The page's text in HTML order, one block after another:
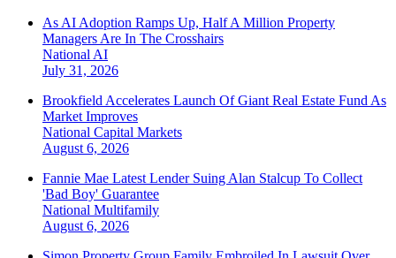
As AI Adoption Ramps Up, Half A Million Property
Managers Are In The Crosshairs
NationalAI
July 31, 2026
Brookfield Accelerates Launch Of Giant Real Estate Fund As
Market Improves
National Capital Markets
August 6, 2026
Fannie Mae Latest Lender Suing Alan Stalcup To Collect
'Bad Boy' Guarantee
National Multifamily
August 6, 2026